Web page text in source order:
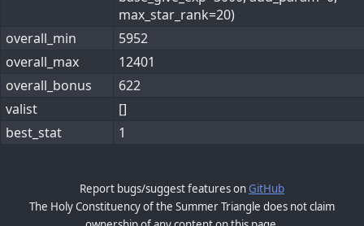
max_star_rank=20)
overall_min
5952
overall_max
12401
overall_bonus
622
valist
[]
best_stat
1
Report bugs/suggest features onGitHub
The Holy Constituency of the Summer Triangle does not claim